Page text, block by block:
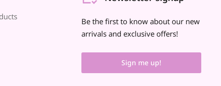
Be the first to know about our new
arrivals and exclusive offers!
Sign me up!